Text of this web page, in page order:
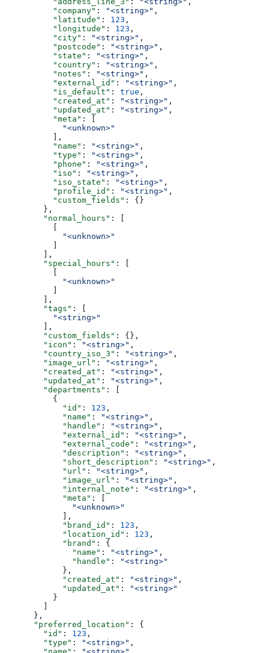
          "company"
: "<string>" ,
          "latitude"
: 123 ,
          "longitude"
: 123 ,
          "city"
: "<string>" ,
          "postcode"
: "<string>" ,
          "state"
: "<string>" ,
          "country"
: "<string>" ,
          "notes"
: "<string>" ,
          "external_id"
: "<string>" ,
          "is_default"
: true ,
          "created_at"
: "<string>" ,
          "updated_at"
: "<string>" ,
          "meta"
: [
            "<unknown>"
          ],
          "name"
: "<string>" ,
          "type"
: "<string>" ,
          "phone"
: "<string>" ,
          "iso"
: "<string>" ,
          "iso_state"
: "<string>" ,
          "profile_id"
: "<string>" ,
          "custom_fields"
: {}
        },
        "normal_hours"
: [
            "<unknown>"
        ],
        "special_hours"
: [
            "<unknown>"
        ],
        "tags"
: [
          "<string>"
        ],
        "custom_fields"
: {},
        "icon"
: "<string>" ,
        "country_iso_3"
: "<string>" ,
        "image_url"
: "<string>" ,
        "created_at"
: "<string>" ,
        "updated_at"
: "<string>" ,
        "departments"
: [
          {
            "id"
: 123 ,
            "name"
: "<string>" ,
            "handle"
: "<string>" ,
            "external_id"
: "<string>" ,
            "external_code"
: "<string>" ,
            "description"
: "<string>" ,
            "short_description"
: "<string>" ,
            "url"
: "<string>" ,
            "image_url"
: "<string>" ,
            "internal_note"
: "<string>" ,
            "meta"
: [
              "<unknown>"
            ],
            "brand_id"
: 123 ,
            "location_id"
: 123 ,
            "brand"
: {
              "name"
: "<string>" ,
              "handle"
:
"<string>"
            },
            "created_at"
: "<string>" ,
            "updated_at"
:
"<string>"
          }
      },
      "preferred_location"
: {
        "id"
: 123 ,
        "type"
: "<string>" ,